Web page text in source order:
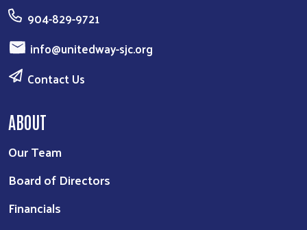
904-829-9721
info@unitedway-sjc.org
Contact Us
ABOUT
Our Team
Board of Directors
Financials